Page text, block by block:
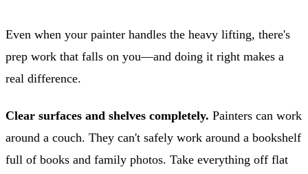
Even when your painter handles the heavy lifting, there's
prep work that falls on you—and doing it right makes a
real difference.
Clear surfaces and shelves completely. Painters can work
around a couch. They can't safely work around a bookshelf
full of books and family photos. Take everything off flat